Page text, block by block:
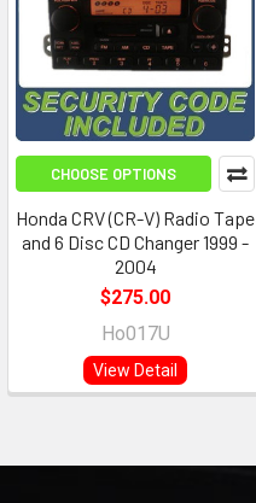
CHOOSE OPTIONS
Honda CRV (CR-V) Radio Tape
and 6 Disc CD Changer 1999 -
2004
$275.00
Ho017U
View Detail